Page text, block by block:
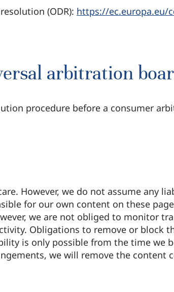
(ODR): https://ec.europa.eu/
arbitration
procedure before a consumer
However, we do not assume any
for our own content on these
we are not obliged to monitor
Obligations to remove or block
is only possible from the time we
we will remove the content